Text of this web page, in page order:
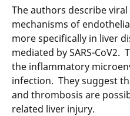
The authors describe
mechanisms of
more specifically in liver
mediated by SARS-CoV2.
the inflammatory
infection. They suggest
and thrombosis are
related liver injury.